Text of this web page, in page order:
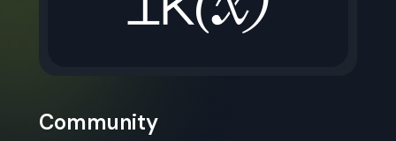
Community